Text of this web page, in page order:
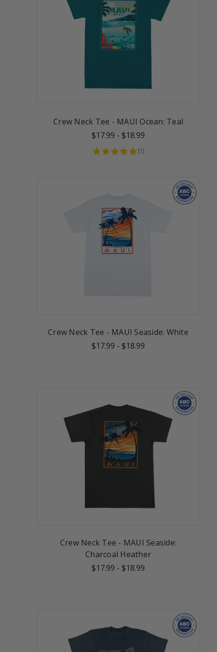
Crew Neck Tee - MAUI Ocean: Teal
$17.99 - $18.99
(1)
Crew Neck Tee - MAUI Seaside: White
$17.99 - $18.99
Crew Neck Tee - MAUI Seaside:
Charcoal Heather
$17.99 - $18.99